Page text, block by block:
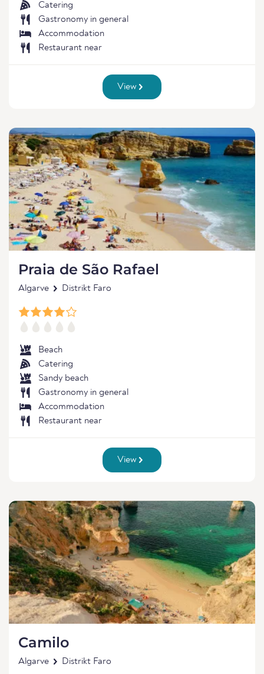
Catering
Gastronomy in general
Accommodation
Restaurant near
View
Praia de São Rafael
Algarve Distrikt Faro
Beach
Catering
Sandy beach
Gastronomy in general
Accommodation
Restaurant near
View
Camilo
Algarve Distrikt Faro